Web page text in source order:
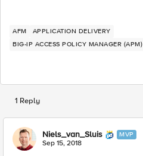
AFM
APPLICATION DELIVERY
BIG-IP ACCESS POLICY MANAGER (APM)
1 Reply
Niels_van_Sluis MVP
Sep 15, 2018